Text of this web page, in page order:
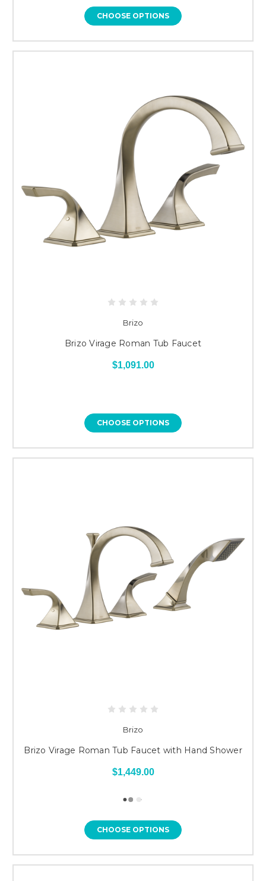
CHOOSE OPTIONS
Brizo
Brizo Virage Roman Tub Faucet
$1,091.00
CHOOSE OPTIONS
Brizo
Brizo Virage Roman Tub Faucet with Hand Shower
$1,449.00
CHOOSE OPTIONS